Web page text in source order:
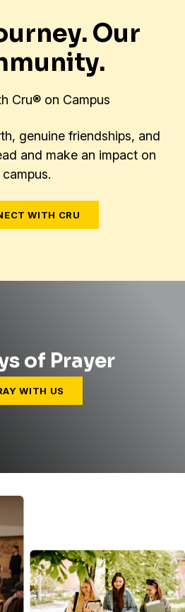
Our
Cru® on Campus
genuine friendships, and
and make an impact on
campus.
WITH CRU
of Prayer
WITH US